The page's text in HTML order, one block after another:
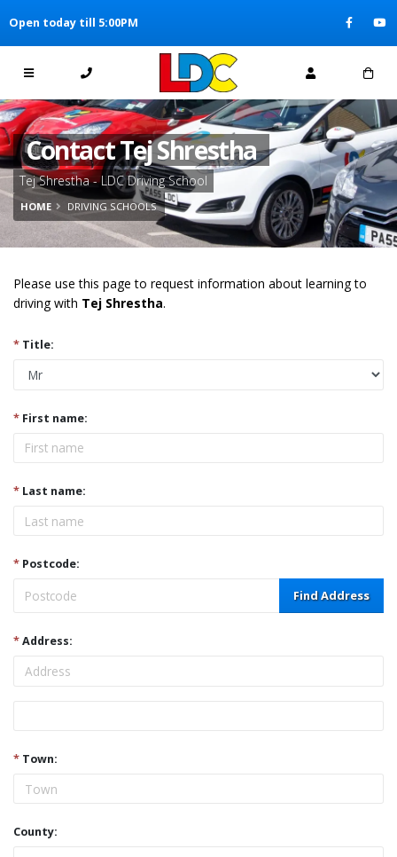
[Skip to Navigation]
Open today till 5:00PM
Contact Tej Shrestha
Tej Shrestha - LDC Driving School
HOME DRIVING SCHOOLS
Please use this page to request information about learning to
driving with Tej Shrestha.
* Title:
* First name:
* Last name:
* Postcode:
Find Address
*Address:
* Town:
County: